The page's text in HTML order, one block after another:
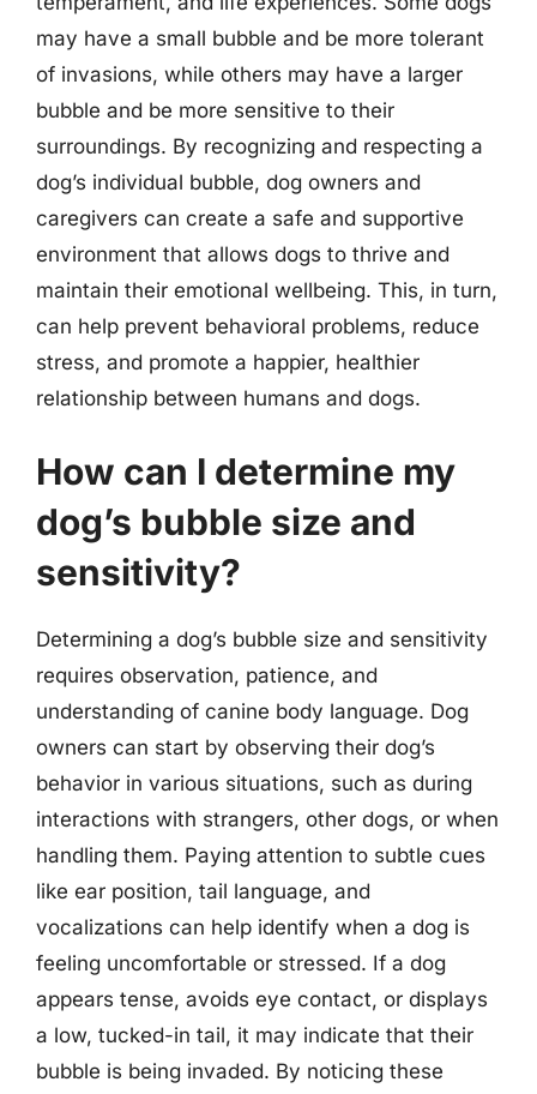
may have a small bubble and be more tolerant
of invasions, while others may have a larger
bubble and be more sensitive to their
surroundings. By recognizing and respecting a
dog’s individual bubble, dog owners and
caregivers can create a safe and supportive
environment that allows dogs to thrive and
maintain their emotional wellbeing. This, in turn,
can help prevent behavioral problems, reduce
stress, and promote a happier, healthier
relationship between humans and dogs.
How can I determine my
dog’s bubble size and
sensitivity?
Determining a dog’s bubble size and sensitivity
requires observation, patience, and
understanding of canine body language. Dog
owners can start by observing their dog’s
behavior in various situations, such as during
interactions with strangers, other dogs, or when
handling them. Paying attention to subtle cues
like ear position, tail language, and
vocalizations can help identify when a dog is
feeling uncomfortable or stressed. If a dog
appears tense, avoids eye contact, or displays
a low, tucked-in tail, it may indicate that their
bubble is being invaded. By noticing these